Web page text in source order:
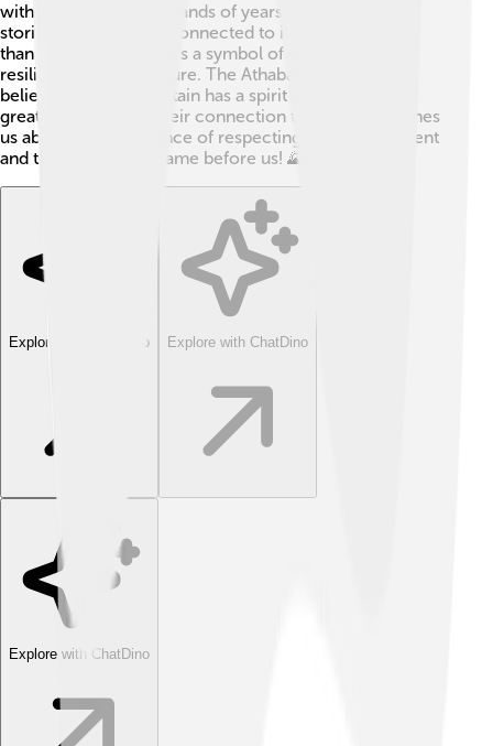
with this land for thousands of years and have many
stories and traditions connected to it. Denali is more
than just a mountain; it's a symbol of strength and
resilience in their culture. The Athabaskan people
believe that the mountain has a spirit and is a place of
great significance. Their connection to the land teaches
us about the importance of respecting our environment
and the history that came before us! 🌄
Explore with ChatDino Explore with ChatDino
Explore with ChatDino